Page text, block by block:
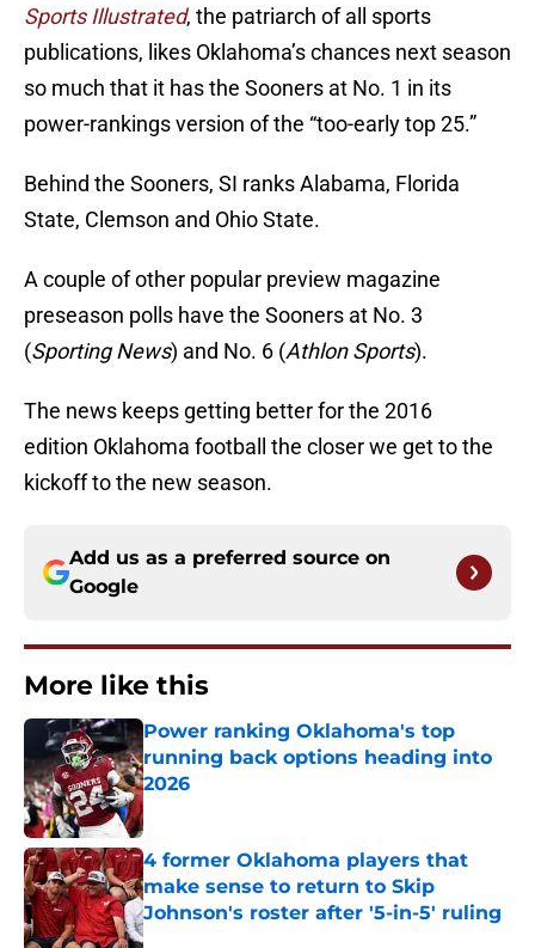
Sports Illustrated, the patriarch of all sports
publications, likes Oklahoma’s chances next season
so much that it has the Sooners at No. 1 in its
power-rankings version of the “too-early top 25.”
Behind the Sooners, SI ranks Alabama, Florida
State, Clemson and Ohio State.
A couple of other popular preview magazine
preseason polls have the Sooners at No. 3
(Sporting News) and No. 6 (Athlon Sports).
The news keeps getting better for the 2016
edition Oklahoma football the closer we get to the
kickoff to the new season.
Add us as a preferred source on
Google
More like this
Power ranking Oklahoma's top
running back options heading into
2026
Published by on Invalid Date
4 former Oklahoma players that
make sense to return to Skip
Johnson's roster after '5-in-5' ruling
Published by on Invalid Date